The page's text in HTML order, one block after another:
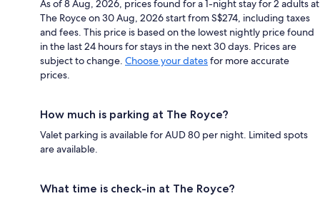
As of 8 Aug, 2026, prices found for a 1-night stay for 2 adults at
The Royce on 30 Aug, 2026 start from S$274, including taxes
and fees. This price is based on the lowest nightly price found
in the last 24 hours for stays in the next 30 days. Prices are
subject to change. Choose your datesfor more accurate
prices.
How much is parking at The Royce?
Valet parking is available for AUD 80 per night. Limited spots
are available.
What time is check-in at The Royce?